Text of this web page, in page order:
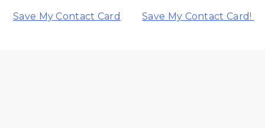
Save My Contact Card Save My Contact Card!